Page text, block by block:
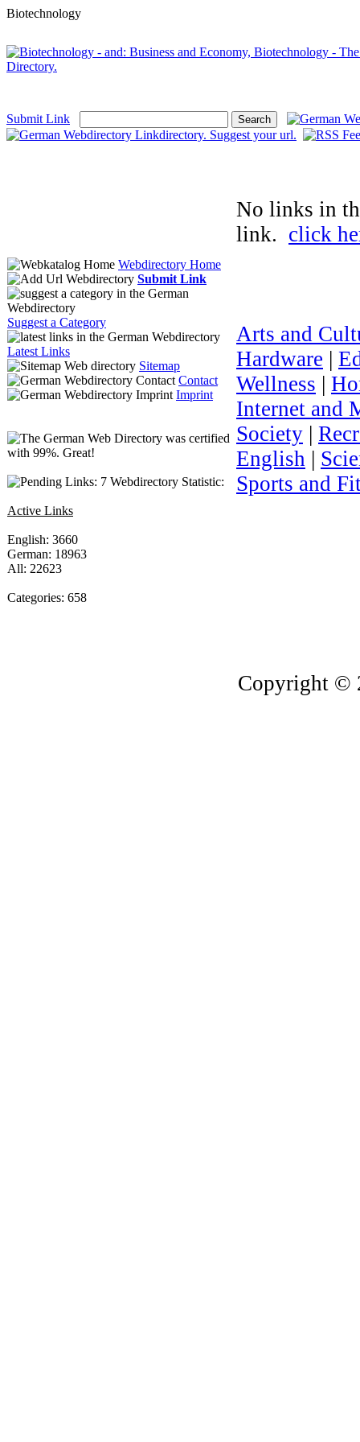
Biotechnology
Submit Link
Webdirectory Home
Submit Link
Suggest a Category
Latest Links
Sitemap
Contact
Imprint
Webdirectory Statistic:
Active Links
English: 3660
German: 18963
All: 22623
Categories: 658
No links in
link. click
Arts and
Hardware |
Wellness |
Internet and
Society |
English |
Sports and
Copyright ©